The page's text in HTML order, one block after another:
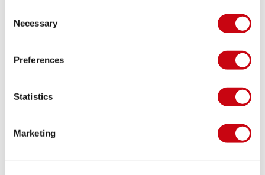
Selection
Necessary
Preferences
Statistics
Marketing